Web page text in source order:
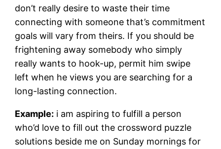
don’t really desire to waste their time
connecting with someone that’s commitment
goals will vary from theirs. If you should be
frightening away somebody who simply
really wants to hook-up, permit him swipe
left when he views you are searching for a
long-lasting connection.
Example: i am aspiring to fulfill a person
who’d love to fill out the crossword puzzle
solutions beside me on Sunday mornings for